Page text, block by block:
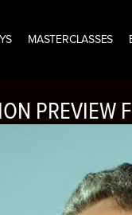
MASTERCLASSES
PREVIEW